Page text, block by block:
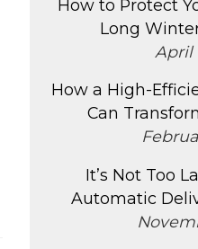
How to Protect
Long
April
How a High-
Can
It’s Not Too
Automatic